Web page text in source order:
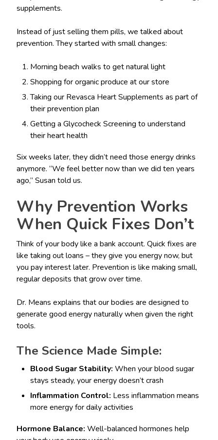
supplements.
Instead of just selling them pills, we talked about
prevention. They started with small changes:
Morning beach walks to get natural light
Shopping for organic produce at our store
Taking our Revasca Heart Supplements as part of
their prevention plan
Getting a Glycocheck Screening to understand
their heart health
Six weeks later, they didn’t need those energy drinks
anymore. “We feel better now than we did ten years
ago,” Susan told us.
Why Prevention Works
When Quick Fixes Don’t
Think of your body like a bank account. Quick fixes are
like taking out loans – they give you energy now, but
you pay interest later. Prevention is like making small,
regular deposits that grow over time.
Dr. Means explains that our bodies are designed to
generate good energy naturally when given the right
tools.
The Science Made Simple:
Blood Sugar Stability: When your blood sugar
stays steady, your energy doesn’t crash
Inflammation Control: Less inflammation means
more energy for daily activities
Hormone Balance: Well-balanced hormones help